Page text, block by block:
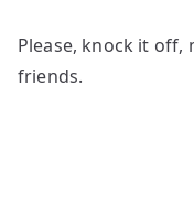
Please, knock it off,
friends.